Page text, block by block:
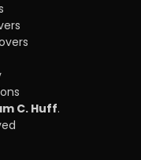
C. Huff.